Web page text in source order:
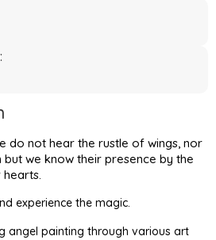
do not hear the rustle of wings, nor
we know their presence by the
experience the magic.
angel painting through various art